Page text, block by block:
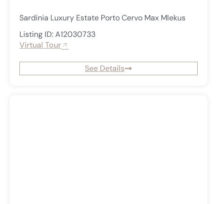
Sardinia Luxury Estate Porto Cervo Max Mlekus
Listing ID: A12030733
Virtual Tour
See Details